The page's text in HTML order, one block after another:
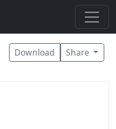
Download Share